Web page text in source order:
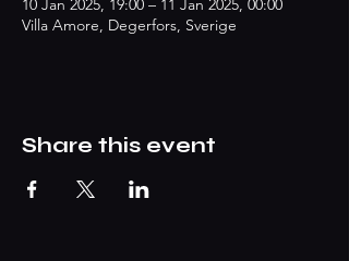
10 Jan 2025, 19:00 – 11 Jan 2025, 00:00
Villa Amore, Degerfors, Sverige
Share this event